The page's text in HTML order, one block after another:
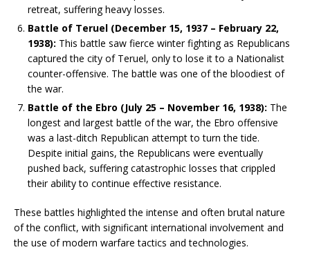
retreat, suffering heavy losses.
Battle of Teruel (December 15, 1937 – February 22,
1938): This battle saw fierce winter fighting as Republicans
captured the city of Teruel, only to lose it to a Nationalist
counter-offensive. The battle was one of the bloodiest of
the war.
Battle of the Ebro (July 25 – November 16, 1938): The
longest and largest battle of the war, the Ebro offensive
was a last-ditch Republican attempt to turn the tide.
Despite initial gains, the Republicans were eventually
pushed back, suffering catastrophic losses that crippled
their ability to continue effective resistance.
These battles highlighted the intense and often brutal nature
of the conflict, with significant international involvement and
the use of modern warfare tactics and technologies.